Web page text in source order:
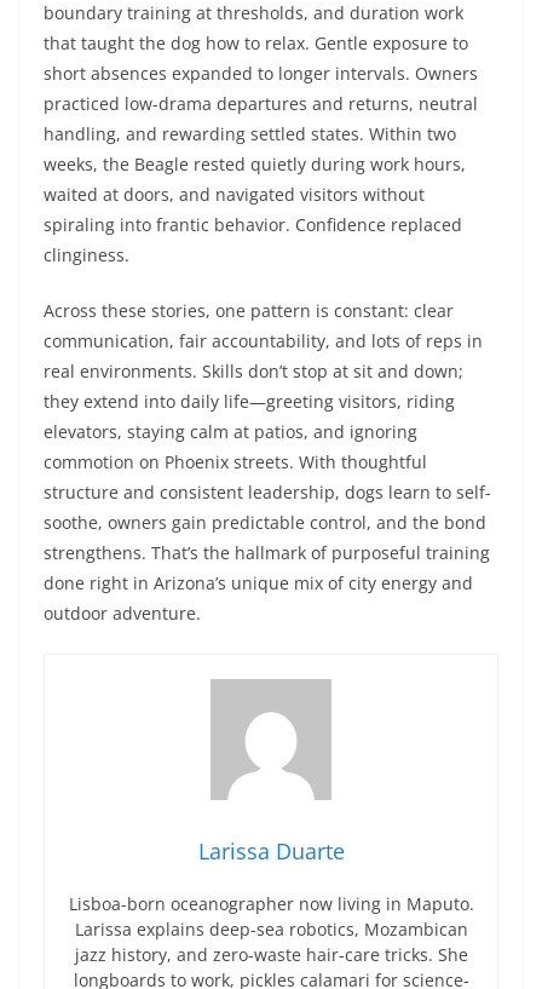
boundary training at thresholds, and duration work
that taught the dog how to relax. Gentle exposure to
short absences expanded to longer intervals. Owners
practiced low-drama departures and returns, neutral
handling, and rewarding settled states. Within two
weeks, the Beagle rested quietly during work hours,
waited at doors, and navigated visitors without
spiraling into frantic behavior. Confidence replaced
clinginess.
Across these stories, one pattern is constant: clear
communication, fair accountability, and lots of reps in
real environments. Skills don’t stop at sit and down;
they extend into daily life—greeting visitors, riding
elevators, staying calm at patios, and ignoring
commotion on Phoenix streets. With thoughtful
structure and consistent leadership, dogs learn to self-
soothe, owners gain predictable control, and the bond
strengthens. That’s the hallmark of purposeful training
done right in Arizona’s unique mix of city energy and
outdoor adventure.
Larissa Duarte
Lisboa-born oceanographer now living in Maputo.
Larissa explains deep-sea robotics, Mozambican
jazz history, and zero-waste hair-care tricks. She
longboards to work, pickles calamari for science-